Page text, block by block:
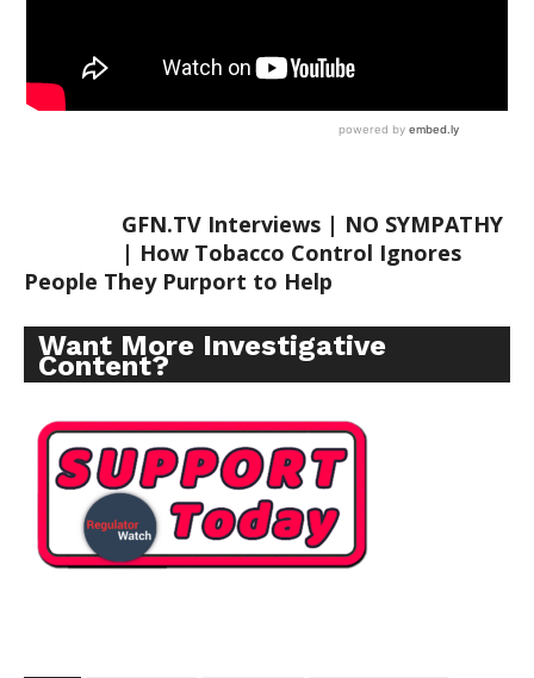
GFN.TV Interviews | NO SYMPATHY
| How Tobacco Control Ignores
People They Purport to Help
Want More Investigative
Content?